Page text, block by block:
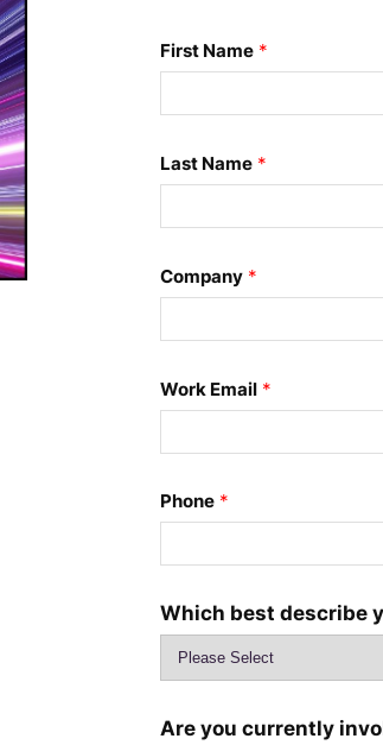
First Name *
Last Name *
Company *
Work Email *
Phone *
Which best describe
Are you currently